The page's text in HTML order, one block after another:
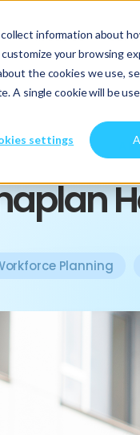
information about
your browsing
the cookies we use,
A single cookie will be
settings
About Us
Planning